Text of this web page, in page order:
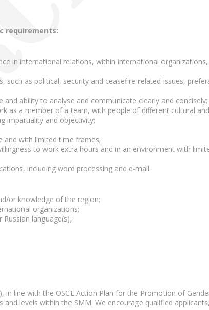
requirements:
in international relations, within international
such as political, security and ceasefire-related issues,
and ability to analyse and communicate clearly and concisely;
as a member of a team, with people of different cultural
impartiality and objectivity;
and with limited time frames;
to work extra hours and in an environment with
including word processing and e-mail.
or knowledge of the region;
organizations;
language(s);
in line with the OSCE Action Plan for the Promotion of
levels within the SMM. We encourage qualified